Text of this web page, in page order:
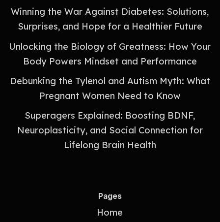
Winning the War Against Diabetes: Solutions,
Surprises, and Hope for a Healthier Future
Unlocking the Biology of Greatness: How Your
Body Powers Mindset and Performance
Debunking the Tylenol and Autism Myth: What
Pregnant Women Need to Know
Superagers Explained: Boosting BDNF,
Neuroplasticity, and Social Connection for
Lifelong Brain Health
Pages
Home